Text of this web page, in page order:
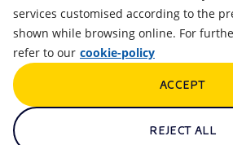
Contacts FAQ
Accessibility
services customised according to the
shown while browsing online. For
refer to our cookie-policy
REJECT ALL
ACCEPT